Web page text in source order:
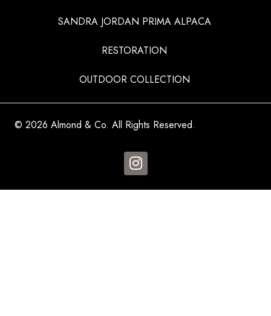
SANDRA JORDAN PRIMA ALPACA
RESTORATION
OUTDOOR COLLECTION
© 2026 Almond & Co. All Rights Reserved.